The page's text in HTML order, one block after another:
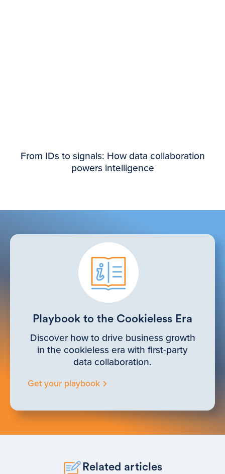
From IDs to signals: How data collaboration
powers intelligence
Playbook to the Cookieless Era
Discover how to drive business growth
in the cookieless era with first-party
data collaboration.
Get your playbook
Related articles